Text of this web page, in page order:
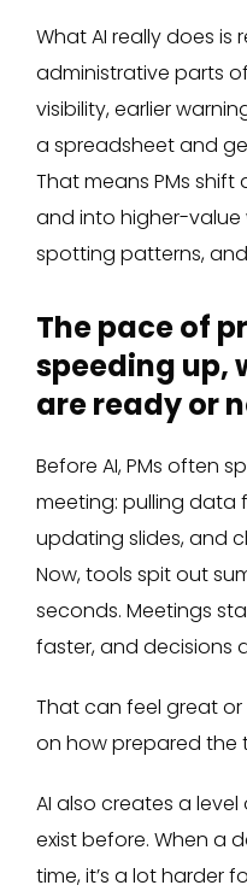
What AI really does is
administrative parts
visibility, earlier
a spreadsheet and
That means PMs
and into higher-value
spotting patterns,
The pace of
speeding up,
are ready or
Before AI, PMs often
meeting: pulling data
updating slides, and
Now, tools spit out
seconds. Meetings
faster, and decisions
That can feel great
on how prepared the
AI also creates a
exist before. When a
time, it’s a lot harder